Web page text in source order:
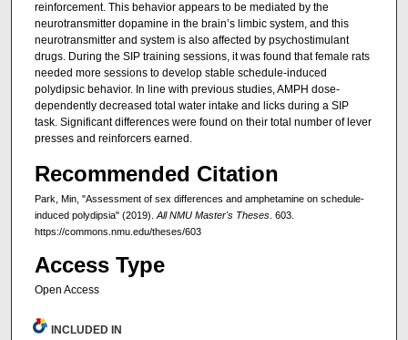
reinforcement. This behavior appears to be mediated by the
neurotransmitter dopamine in the brain’s limbic system, and this
neurotransmitter and system is also affected by psychostimulant
drugs. During the SIP training sessions, it was found that female rats
needed more sessions to develop stable schedule-induced
polydipsic behavior. In line with previous studies, AMPH dose-
dependently decreased total water intake and licks during a SIP
task. Significant differences were found on their total number of lever
presses and reinforcers earned.
Recommended Citation
Park, Min, "Assessment of sex differences and amphetamine on schedule-
induced polydipsia" (2019). All NMU Master's Theses. 603.
https://commons.nmu.edu/theses/603
Access Type
Open Access
INCLUDED IN